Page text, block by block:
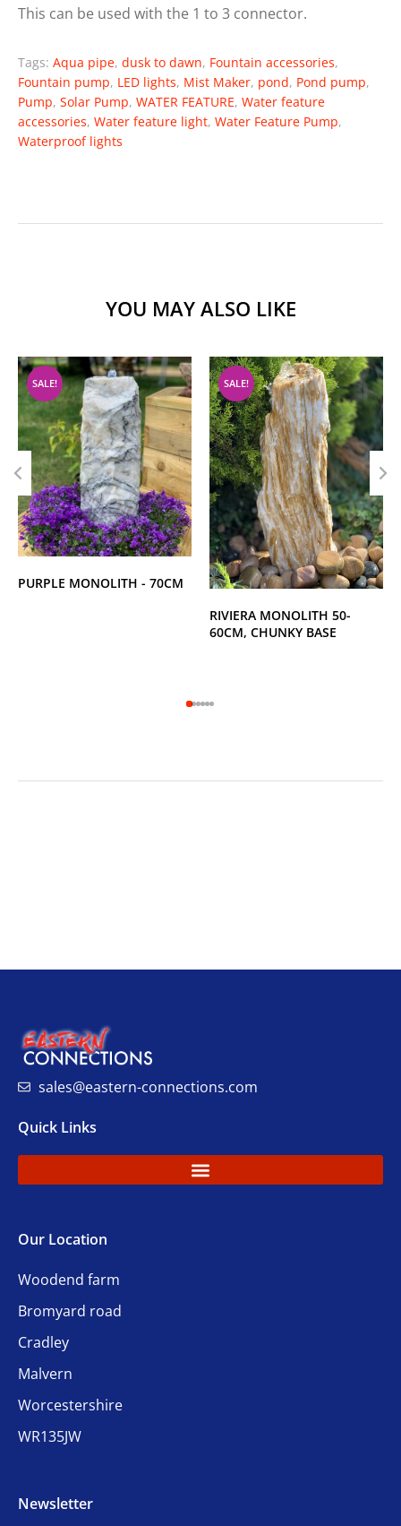
This can be used with the 1 to 3 connector.
Tags: Aqua pipe, dusk to dawn, Fountain accessories,
Fountain pump, LED lights, Mist Maker, pond, Pond pump,
Pump, Solar Pump, WATER FEATURE, Water feature
accessories, Water feature light, Water Feature Pump,
Waterproof lights
YOU MAY ALSO LIKE
SALE!
PURPLE MONOLITH - 70CM
SALE!
RIVIERA MONOLITH 50-
60CM, CHUNKY BASE
sales@eastern-connections.com
Quick Links
Our Location
Woodend farm
Bromyard road
Cradley
Malvern
Worcestershire
WR135JW
Newsletter